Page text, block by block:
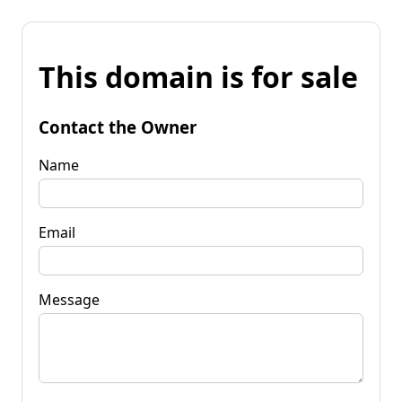
This domain is for sale
Contact the Owner
Name
Email
Message